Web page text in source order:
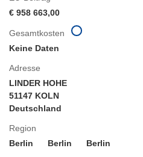
€ 958 663,00
Adresse
LINDER HOHE
51147 KOLN
Deutschland
Region
Berlin
Berlin Berlin
Gesamtkosten
Keine Daten